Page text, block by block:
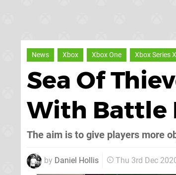
News Xbox Xbox One Xbox Series X
Sea Of
With Battle
The aim is to give players more
by Daniel Hollis Thu 3rd Dec